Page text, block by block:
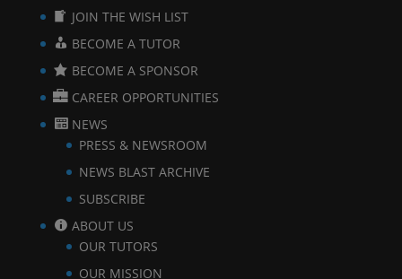
JOIN THE WISH LIST
BECOME A TUTOR
BECOME A SPONSOR
CAREER OPPORTUNITIES
NEWS
PRESS & NEWSROOM
NEWS BLAST ARCHIVE
SUBSCRIBE
ABOUT US
OUR TUTORS
OUR MISSION